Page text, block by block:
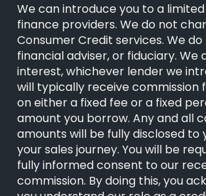
We can introduce you to a
finance providers. We do not
Consumer Credit services. We
financial adviser, or fiduciary. We
interest, whichever lender we
will typically receive commission
on either a fixed fee or a fixed
amount you borrow. Any and all
amounts will be fully disclosed to
your sales journey. You will be
fully informed consent to our
commission. By doing this, you